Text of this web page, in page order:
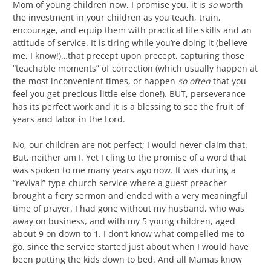
Mom of young children now, I promise you, it is soworth
the investment in your children as you teach, train,
encourage, and equip them with practical life skills and an
attitude of service. It is tiring while you’re doing it (believe
me, I know!)…that precept upon precept, capturing those
“teachable moments” of correction (which usually happen at
the most inconvenient times, or happen so often that you
feel you get precious little else done!). BUT, perseverance
has its perfect work and it is a blessing to see the fruit of
years and labor in the Lord.
No, our children are not perfect; I would never claim that.
But, neither am I. Yet I cling to the promise of a word that
was spoken to me many years ago now. It was during a
“revival”-type church service where a guest preacher
brought a fiery sermon and ended with a very meaningful
time of prayer. I had gone without my husband, who was
away on business, and with my 5 young children, aged
about 9 on down to 1. I don’t know what compelled me to
go, since the service started just about when I would have
been putting the kids down to bed. And all Mamas know